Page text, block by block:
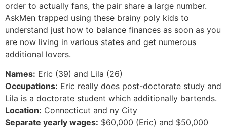
order to actually fans, the pair share a large number.
AskMen trapped using these brainy poly kids to
understand just how to balance finances as soon as you
are now living in various states and get numerous
additional lovers.
Names: Eric (39) and Lila (26)
Occupations: Eric really does post-doctorate study and
Lila is a doctorate student which additionally bartends.
Location: Connecticut and ny City
Separate yearly wages: $60,000 (Eric) and $50,000